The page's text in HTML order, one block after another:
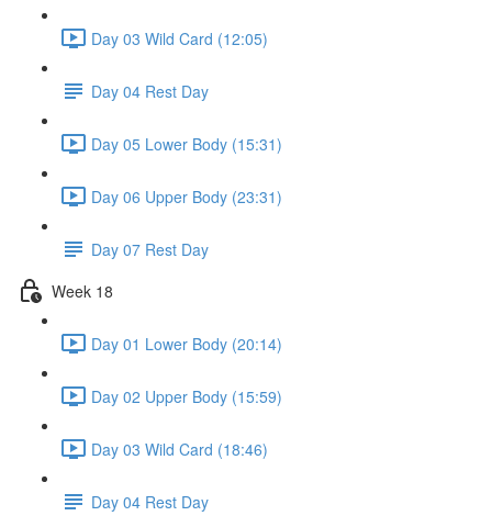
Day 03 Wild Card (12:05)
Day 04 Rest Day
Day 05 Lower Body (15:31)
Day 06 Upper Body (23:31)
Day 07 Rest Day
Week 18
Day 01 Lower Body (20:14)
Day 02 Upper Body (15:59)
Day 03 Wild Card (18:46)
Day 04 Rest Day